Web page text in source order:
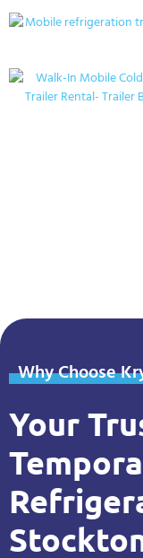
Why Choose
Your